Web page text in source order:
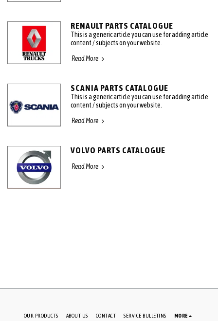
RENAULT PARTS CATALOGUE
This is a generic article you can use for adding article
content / subjects on your website.
Read More
SCANIA PARTS CATALOGUE
This is a generic article you can use for adding article
content / subjects on your website.
Read More
VOLVO PARTS CATALOGUE
Read More
OUR PRODUCTS ABOUT US CONTACT SERVICE BULLETINS MORE